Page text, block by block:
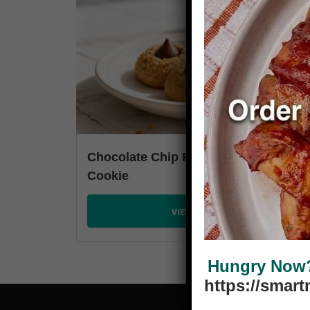
Chocolate Chip Peanut Butter Kiss
Cookie
VIEW PLANS
Hungry
https://